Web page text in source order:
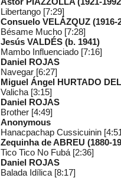
Libertango [7:29]
Consuelo VELÁZQUZ (1916-
Bésame Mucho [7:28]
Jesús VALDÉS (b. 1941)
Mambo Influenciado [7:16]
Daniel ROJAS
Navegar [6:27]
Miguel Ángel HURTADO
Valicha [3:15]
Daniel ROJAS
Brother [4:49]
Anonymous
Hanacpachap Cussicuinin
Zequinha de ABREU (1880-
Tico Tico No Fubá [2:36]
Daniel ROJAS
Balada Idílica [8:17]